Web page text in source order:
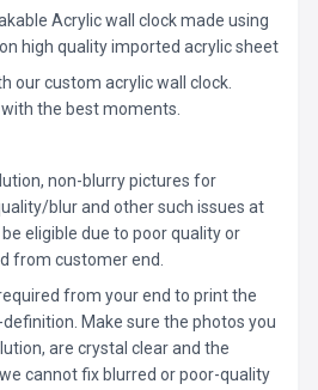
Acrylic wall clock made using
high quality imported acrylic sheet
our custom acrylic wall clock.
the best moments.
non-blurry pictures for
blur and other such issues at
eligible due to poor quality or
from customer end.
from your end to print the
Make sure the photos you
are crystal clear and the
cannot fix blurred or poor-quality